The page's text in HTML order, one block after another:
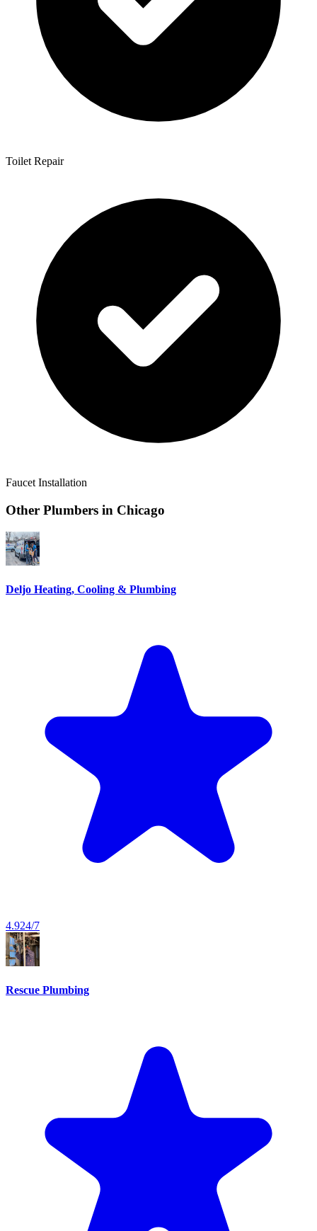
Toilet Repair
Faucet Installation
Other Plumbers in Chicago
Deljo Heating, Cooling & Plumbing
4.924/7
Rescue Plumbing